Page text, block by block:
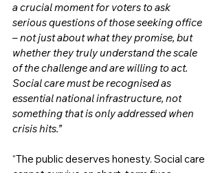
a crucial moment for voters to ask
serious questions of those seeking office
– not just about what they promise, but
whether they truly understand the scale
of the challenge and are willing to act.
Social care must be recognised as
essential national infrastructure, not
something that is only addressed when
crisis hits.”
“The public deserves honesty. Social care